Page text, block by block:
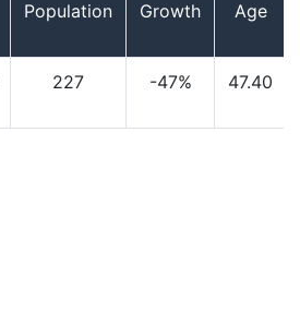
Population Growth Age
227 -47% 47.40